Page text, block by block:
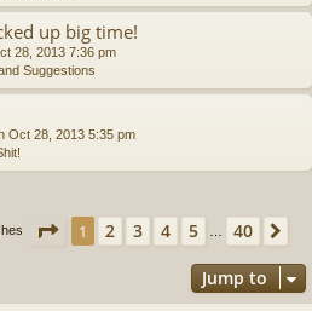
up big time!
28, 2013 7:36 pm
Suggestions
Oct 28, 2013 5:35 pm
Page 1 of40
1 2 3 4 5 40
Jump to